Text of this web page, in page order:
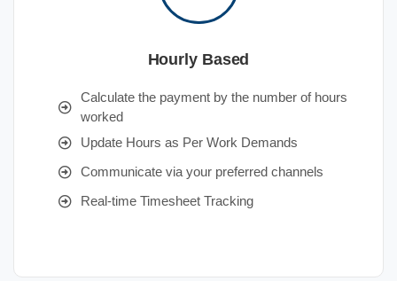
Hourly Based
Calculate the payment by the number of hours
worked
Update Hours as Per Work Demands
Communicate via your preferred channels
Real-time Timesheet Tracking